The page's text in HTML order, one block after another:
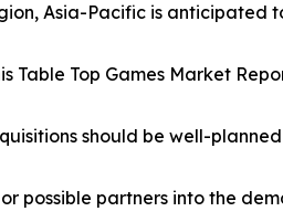
Asia-Pacific is anticipated
Table Top Games Market
should be well-
possible partners into the